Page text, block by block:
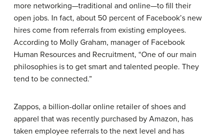
more networking—traditional and online—to fill their
open jobs. In fact, about 50 percent of Facebook’s new
hires come from referrals from existing employees.
According to Molly Graham, manager of Facebook
Human Resources and Recruitment, “One of our main
philosophies is to get smart and talented people. They
tend to be connected.”
Zappos, a billion-dollar online retailer of shoes and
apparel that was recently purchased by Amazon, has
taken employee referrals to the next level and has